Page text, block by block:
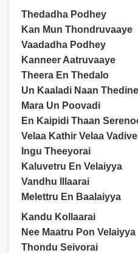
Thedadha Podhey
Kan Mun Thondruvaaye
Vaadadha Podhey
Kanneer Aatruvaaye
Theera En Thedalo
Un Kaaladi Naan
Mara Un Poovadi
En Kaipidi Thaan
Velaa Kathir Velaa
Ingu Theeyorai
Kaluvetru En Velaiyya
Vandhu Illaarai
Melettru En Baalaiyya
Kandu Kollaarai
Nee Maatru Pon Velaiyya
Thondu Seivorai